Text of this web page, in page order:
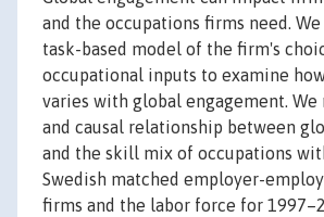
and the occupations firms need.
task-based model of the firm's
occupational inputs to examine
varies with global engagement. We
and causal relationship between
and the skill mix of occupations
Swedish matched employer-
firms and the labor force for